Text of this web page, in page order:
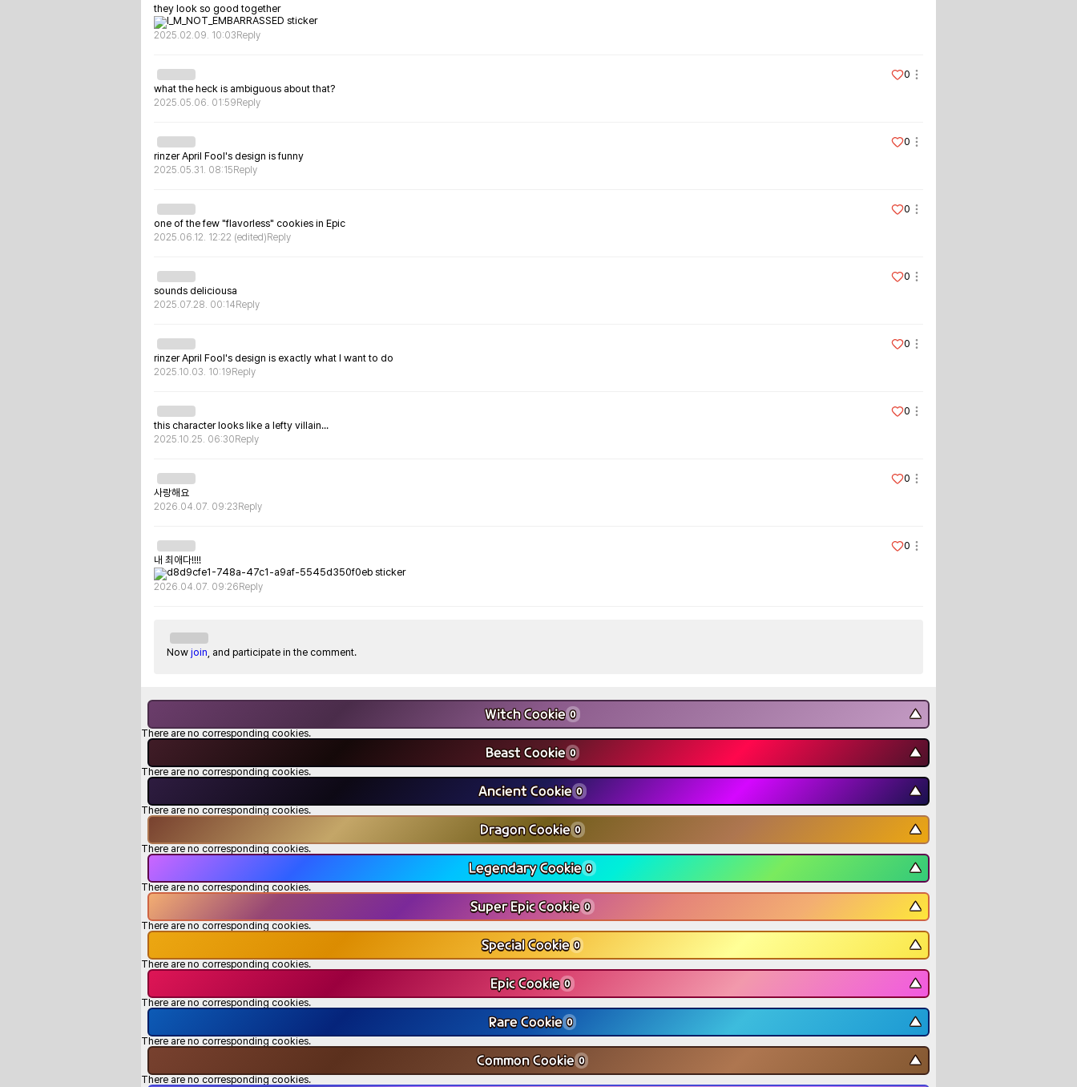
they look so good together
2025.02.09. 10:03 Reply
0
what the heck is ambiguous about that?
2025.05.06. 01:59 Reply
0
rinzer April Fool's design is funny
2025.05.31. 08:15 Reply
0
one of the few "flavorless" cookies in Epic
2025.06.12. 12:22 (edited) Reply
0
sounds deliciousa
2025.07.28. 00:14 Reply
0
rinzer April Fool's design is exactly what I want to do
2025.10.03. 10:19 Reply
0
this character looks like a lefty villain...
2025.10.25. 06:30 Reply
0
사랑해요
2026.04.07. 09:23 Reply
0
내 최애다!!!!
2026.04.07. 09:26 Reply
Now join , and participate in the comment.
Witch Cookie 0 ▼
There are no corresponding cookies.
Beast Cookie 0 ▼
There are no corresponding cookies.
Ancient Cookie 0 ▼
There are no corresponding cookies.
Dragon Cookie 0 ▼
There are no corresponding cookies.
Legendary Cookie 0 ▼
There are no corresponding cookies.
Super Epic Cookie 0 ▼
There are no corresponding cookies.
Special Cookie 0 ▼
There are no corresponding cookies.
Epic Cookie 0 ▼
There are no corresponding cookies.
Rare Cookie 0 ▼
There are no corresponding cookies.
Common Cookie 0 ▼
There are no corresponding cookies.